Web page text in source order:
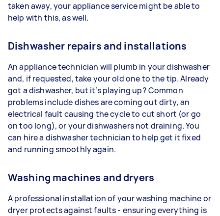
taken away, your appliance service might be able to
help with this, as well.
Dishwasher repairs and installations
An appliance technician will plumb in your dishwasher
and, if requested, take your old one to the tip. Already
got a dishwasher, but it’s playing up? Common
problems include dishes are coming out dirty, an
electrical fault causing the cycle to cut short (or go
on too long), or your dishwashers not draining. You
can hire a dishwasher technician to help get it fixed
and running smoothly again.
Washing machines and dryers
A professional installation of your washing machine or
dryer protects against faults - ensuring everything is